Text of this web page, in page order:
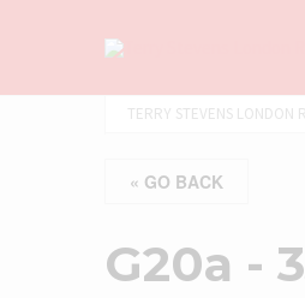
TERRY STEVENS LONDON
« GO BACK
G20a -